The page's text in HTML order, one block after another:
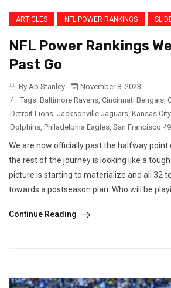
ARTICLES NFL POWER RANKINGS
NFL Power Rankings
Past Go
By Ab Stanley
November 8, 2023
/
Tags: Baltimore Ravens Cincinnati Bengals
Detroit Lions Jacksonville Jaguars Kansas
Dolphins Philadelphia Eagles San Francisco
We are now officially past the halfway point
the rest of the journey is looking like a
picture is starting to materialize and all 32
towards a postseason plan. Who will be
Continue Reading